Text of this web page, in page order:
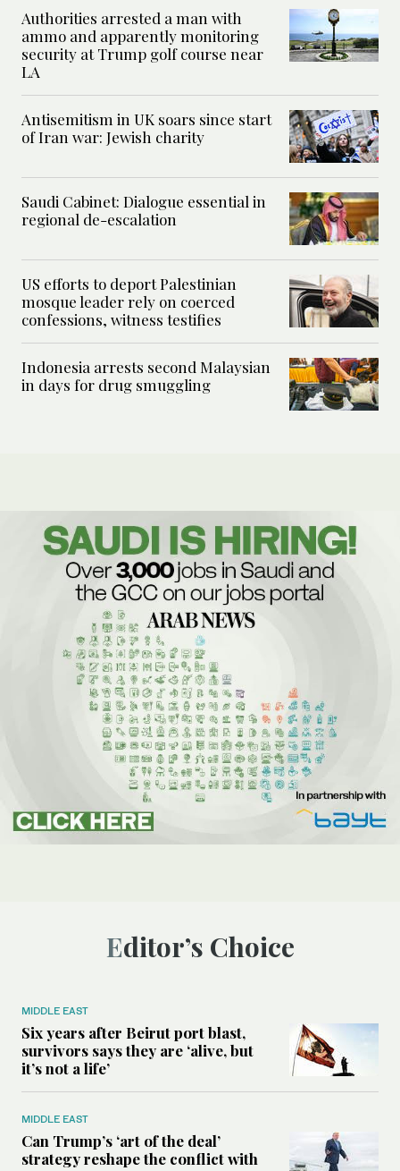
Authorities arrested a man with
ammo and apparently monitoring
security at Trump golf course near
LA
Antisemitism in UK soars since start
of Iran war: Jewish charity
Saudi Cabinet: Dialogue essential in
regional de-escalation
US efforts to deport Palestinian
mosque leader rely on coerced
confessions, witness testifies
Indonesia arrests second Malaysian
in days for drug smuggling
Editor’s Choice
MIDDLE EAST
Six years after Beirut port blast,
survivors says they are ‘alive, but
it’s not a life’
MIDDLE EAST
Can Trump’s ‘art of the deal’
strategy reshape the conflict with